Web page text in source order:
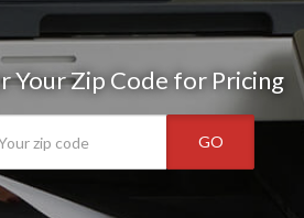
Your Zip Code for Pricing
GO